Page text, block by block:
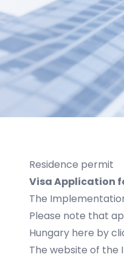
Residence permit
Visa Application
The
Please note that
Hungary here by
The website of the